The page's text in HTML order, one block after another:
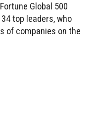
Global 500
top leaders, who
of companies on the